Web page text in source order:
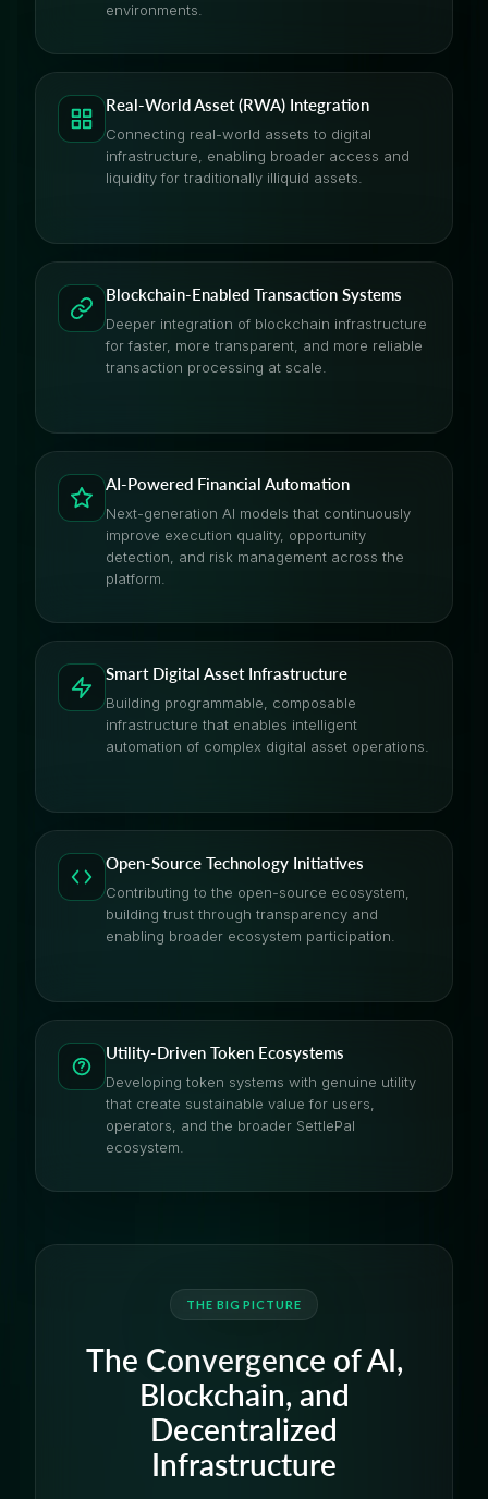
environments.
Real-World Asset (RWA) Integration
Connecting real-world assets to digital
infrastructure, enabling broader access and
liquidity for traditionally illiquid assets.
Blockchain-Enabled Transaction Systems
Deeper integration of blockchain infrastructure
for faster, more transparent, and more reliable
transaction processing at scale.
AI-Powered Financial Automation
Next-generation AI models that continuously
improve execution quality, opportunity
detection, and risk management across the
platform.
Smart Digital Asset Infrastructure
Building programmable, composable
infrastructure that enables intelligent
automation of complex digital asset operations.
Open-Source Technology Initiatives
Contributing to the open-source ecosystem,
building trust through transparency and
enabling broader ecosystem participation.
Utility-Driven Token Ecosystems
Developing token systems with genuine utility
that create sustainable value for users,
operators, and the broader SettlePal
ecosystem.
THE BIG PICTURE
The Convergence of AI,
Blockchain, and
Decentralized
Infrastructure